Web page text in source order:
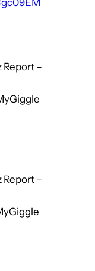
Report –
Report –